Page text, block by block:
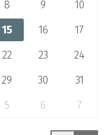
8 9
10
15 16
17
22 23
24
29 30
31
5 6 7